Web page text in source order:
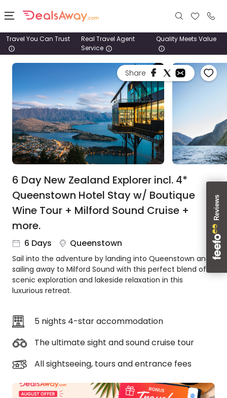
Places
Stays
Tours
Cruise
1800
980
1742
About
us
Get
in
touch
Guarantee
Welfare
DealsAway
Departure
Guarantee
Travel You Can Trust
Real Travel Agent
Service
Quality Meets Value
Share
6 Day New Zealand Explorer incl. 4*
Queenstown Hotel Stay w/ Boutique
Wine Tour + Milford Sound Cruise +
more.
6 Days Queenstown
Sail into the adventure by landing into Queenstown and
sailing away to Milford Sound with this perfect blend of
scenic exploration and lakeside relaxation in this
luxurious retreat.
5 nights 4-star accommodation
The ultimate sight and sound cruise tour
All sightseeing, tours and entrance fees